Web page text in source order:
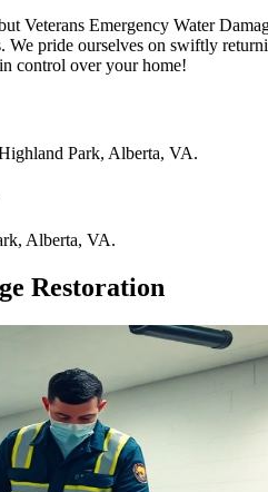
Emergency Water
We pride ourselves on swiftly
control over your home!
Park, Alberta, VA.
, Alberta, VA.
Restoration